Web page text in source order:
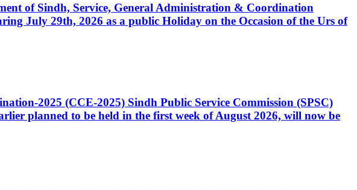
of Sindh, Service, General Administration & Coordination
July 29th, 2026 as a public Holiday on the Occasion of the Urs of
2025 (CCE-2025) Sindh Public Service Commission (SPSC)
planned to be held in the first week of August 2026, will now be